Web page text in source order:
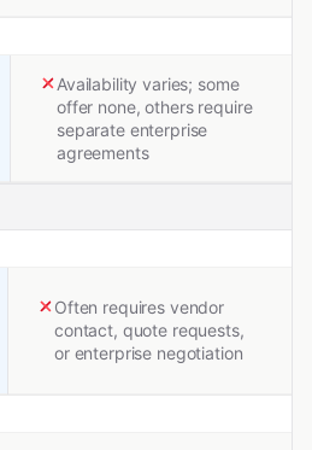
Availability varies; some
offer none, others require
separate enterprise
agreements
Often requires vendor
contact, quote requests,
or enterprise negotiation